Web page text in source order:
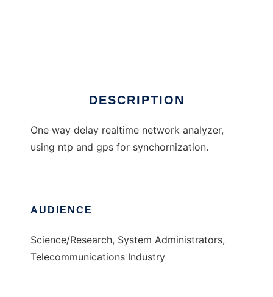
DESCRIPTION
One way delay realtime network analyzer,
using ntp and gps for synchornization.
AUDIENCE
Science/Research, System Administrators,
Telecommunications Industry